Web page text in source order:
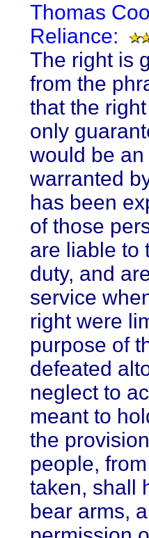
Thomas
Reliance:
The right is
from the
that the
only
would be
warranted
has been
of those
are liable to
duty, and
service
right were
purpose of
defeated
neglect to
meant to
the
people,
taken, shall
bear arms,